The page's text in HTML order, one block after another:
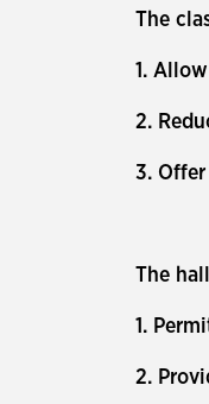
The
1.
2.
3.
The
1.
2.